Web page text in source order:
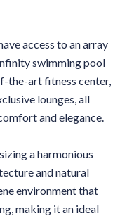
access to an array
swimming pool
the-art fitness center,
lounges, all
and elegance.
a harmonious
and natural
environment that
making it an ideal